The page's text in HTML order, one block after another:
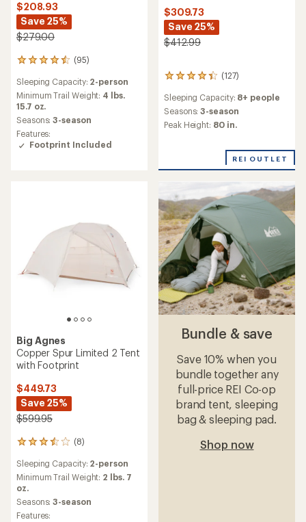
$208.93
Save 25%
$279.00
(95)
95
reviews
with
an
average
rating
of
4.5
out
Sleeping Capacity: 2-person
Minimum Trail Weight: 4 lbs.
15.7 oz.
Seasons:3-season
Features:
Footprint Included
$309.73
Save 25%
$412.99
(127)
127
with
an
average
out
stars
Sleeping Capacity: 8+ people
Seasons:3-season
Peak Height: 80 in.
REI OUTLET
Bundle & save
Save 10% when you
bundle together any
full-price REI Co-op
brand tent, sleeping
bag & sleeping pad.
Shop now
Big Agnes
Copper Spur Limited 2 Tent
with Footprint
$449.73
Save 25%
$599.95
(8)
8
with
an
average
rating
of
Sleeping Capacity: 2-person
Minimum Trail Weight: 2 lbs. 7
oz.
Seasons:3-season
Features: